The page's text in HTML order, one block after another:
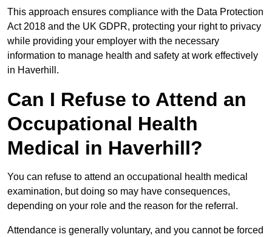
This approach ensures compliance with the Data Protection
Act 2018 and the UK GDPR, protecting your right to privacy
while providing your employer with the necessary
information to manage health and safety at work effectively
in Haverhill.
Can I Refuse to Attend an
Occupational Health
Medical in Haverhill?
You can refuse to attend an occupational health medical
examination, but doing so may have consequences,
depending on your role and the reason for the referral.
Attendance is generally voluntary, and you cannot be forced